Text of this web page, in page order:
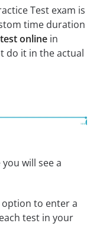
Test exam is
time duration
online in
do it in the actual
will see a
option to enter a
test in your